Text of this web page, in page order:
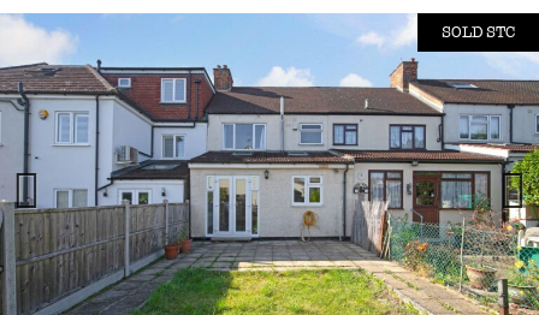
SOLD STC
Previous Next